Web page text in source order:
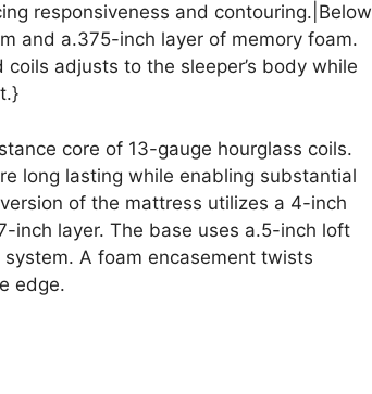
responsiveness and contouring.|Below
and a.375-inch layer of memory foam.
adjusts to the sleeper’s body while
core of 13-gauge hourglass coils.
long lasting while enabling substantial
of the mattress utilizes a 4-inch
inch layer. The base uses a.5-inch loft
A foam encasement twists
edge.